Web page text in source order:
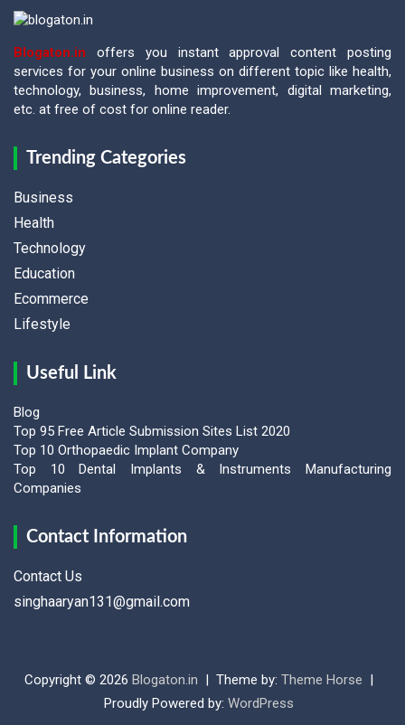
Blogaton.in offers you instant approval content posting
services for your online business on different topic like health,
technology, business, home improvement, digital marketing,
etc. at free of cost for online reader.
Trending Categories
Business
Health
Technology
Education
Ecommerce
Lifestyle
Useful Link
Blog
Top 95 Free Article Submission Sites List 2020
Top 10 Orthopaedic Implant Company
Top 10 Dental Implants & Instruments Manufacturing
Companies
Contact Information
Contact Us
singhaaryan131@gmail.com
Copyright © 2026 Blogaton.in Theme by: Theme Horse
Proudly Powered by: WordPress